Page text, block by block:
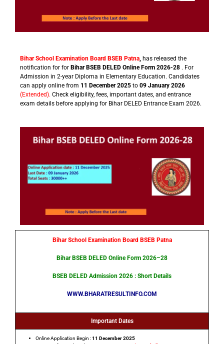
Bihar School Examination Board BSEB Patna has released the
notification for for Bihar BSEB DELED Online Form 2026-28 . For
Admission in 2-year Diploma in Elementary Education. Candidates
can apply online from 11 December 2025 to 09 January 2026
(Extended). Check eligibility, fees, important dates, and entrance
exam details before applying for Bihar DELED Entrance Exam 2026.
Bihar School Examination Board BSEB Patna
Bihar BSEB DELED Online Form 2026–28
BSEB DELED Admission 2026 : Short Details
WWW.BHARATRESULTINFO.COM
Important Dates
Online Application Begin :11 December 2025